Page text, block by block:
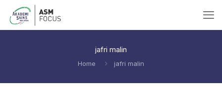
jafri malin
Home jafri malin